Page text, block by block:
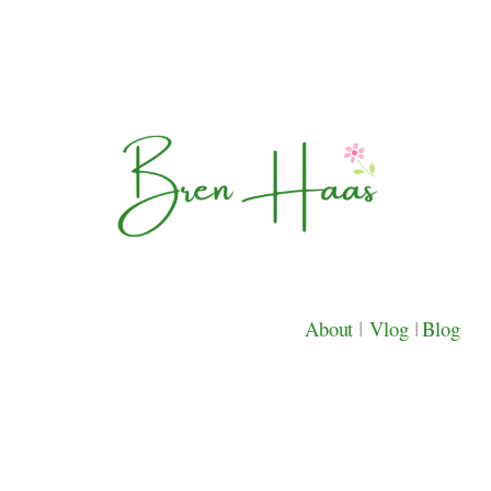
About | Vlog |Blog